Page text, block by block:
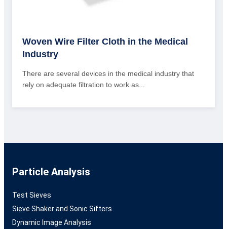
Woven Wire Filter Cloth in the Medical
Industry
There are several devices in the medical industry that
rely on adequate filtration to work as...
Particle Analysis
Test Sieves
Sieve Shaker and Sonic Sifters
Dynamic Image Analysis